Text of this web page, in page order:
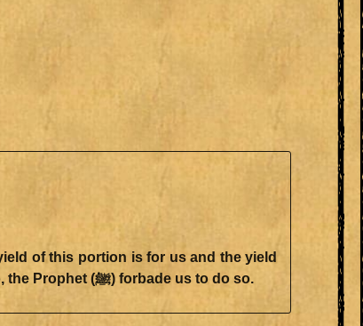
of this portion is for us and the yield
of that portion is for you (as the rent)." One of those portions might yield something and the other might not. So, the Prophet (ﷺ) forbade us to do so.